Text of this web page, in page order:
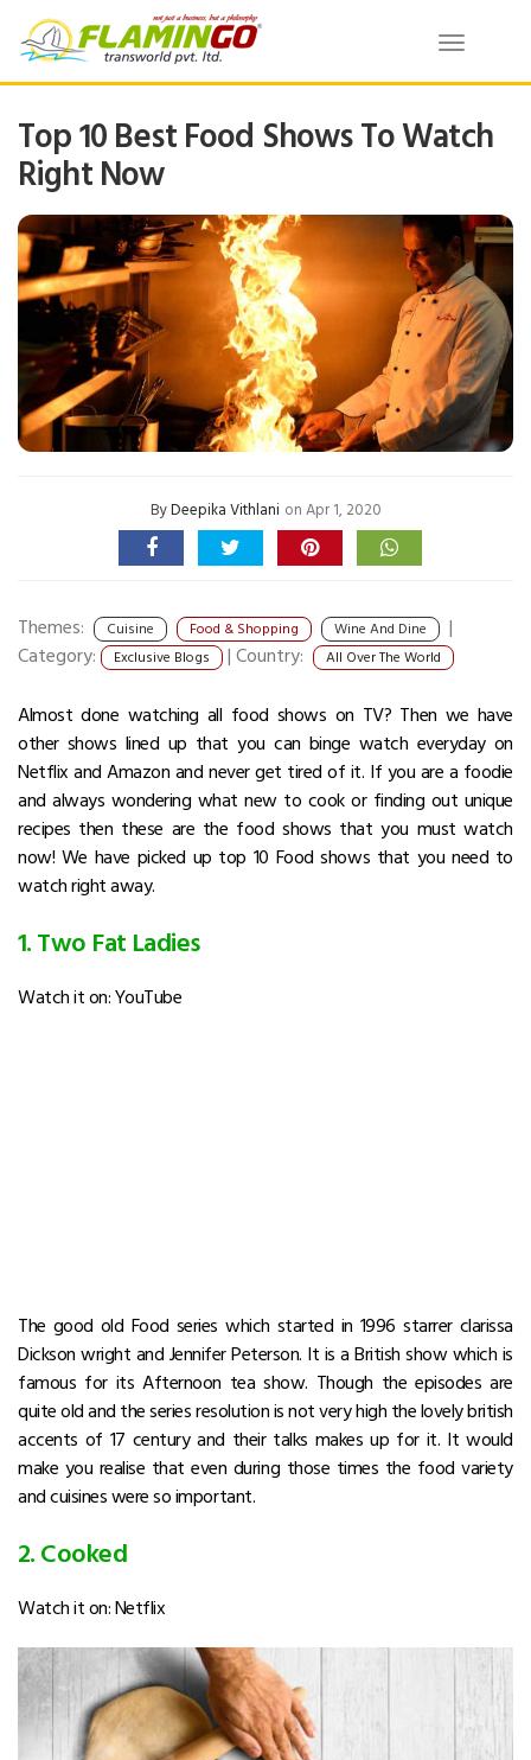
Toggle
Top 10 Best Food Shows To Watch
Right Now
ByDeepika Vithlani on Apr 1, 2020
Themes: Cuisine Food & Shopping Wine And Dine
|
Category:
Exclusive Blogs | Country: All Over The World
Almost done watching all food shows on TV? Then we have
other shows lined up that you can binge watch everyday on
Netflix and Amazon and never get tired of it. If you are a foodie
and always wondering what new to cook or finding out unique
recipes then these are the food shows that you must watch
now! We have picked up top 10 Food shows that you need to
watch right away.
1. Two Fat Ladies
Watch it on: YouTube
The good old Food series which started in 1996 starrer clarissa
Dickson wright and Jennifer Peterson. It is a British show which is
famous for its Afternoon tea show. Though the episodes are
quite old and the series resolution is not very high the lovely british
accents of 17 century and their talks makes up for it. It would
make you realise that even during those times the food variety
and cuisines were so important.
2. Cooked
Watch it on: Netflix